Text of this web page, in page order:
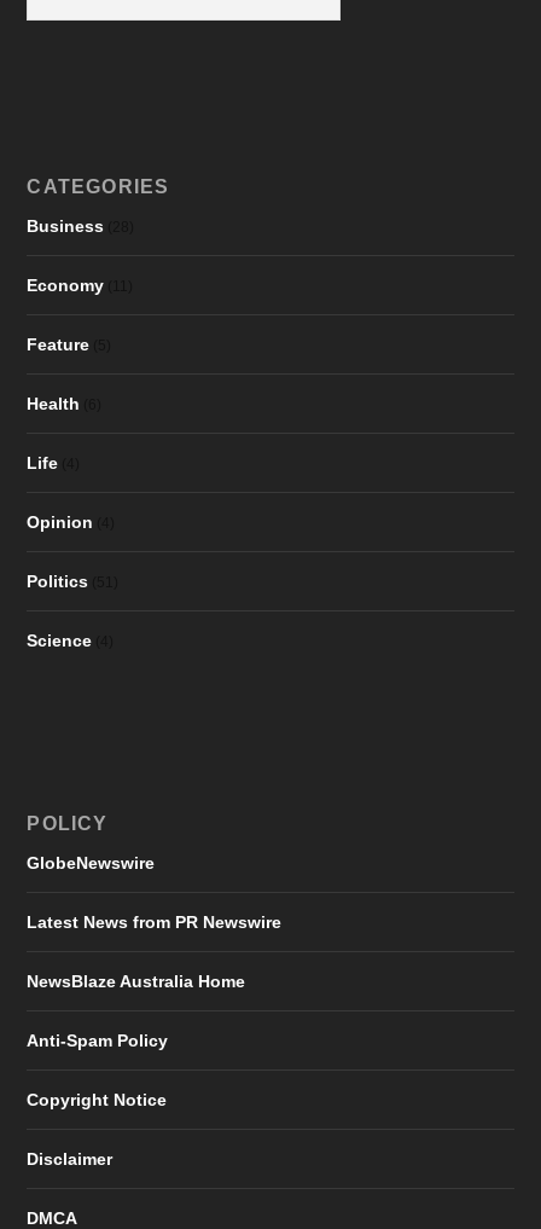
CATEGORIES
Business
Economy
Feature
Health
Life
Opinion
Politics
Science
POLICY
GlobeNewswire
Latest News from PR Newswire
NewsBlaze Australia Home
Anti-Spam Policy
Copyright Notice
Disclaimer
DMCA